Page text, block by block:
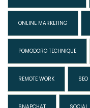
ONLINE MARKETING
POMODORO TECHNIQUE
REMOTE WORK SEO